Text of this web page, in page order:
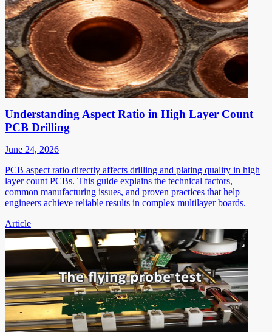
Understanding Aspect Ratio in High Layer Count
PCB Drilling
June 24, 2026
PCB aspect ratio directly affects drilling and plating quality in high
layer count PCBs. This guide explains the technical factors,
common manufacturing issues, and proven practices that help
engineers achieve reliable results in complex multilayer boards.
Article